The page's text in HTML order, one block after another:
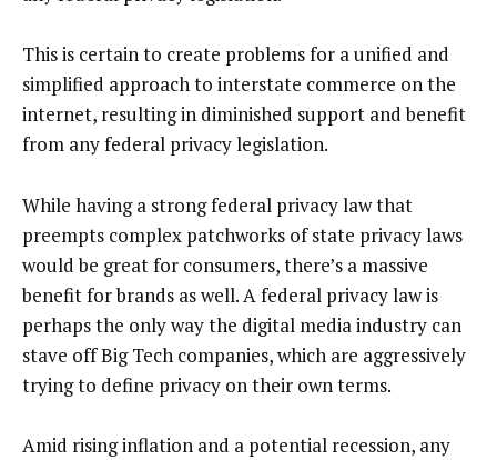
This is certain to create problems for a unified and
simplified approach to interstate commerce on the
internet, resulting in diminished support and benefit
from any federal privacy legislation.
While having a strong federal privacy law that
preempts complex patchworks of state privacy laws
would be great for consumers, there’s a massive
benefit for brands as well. A federal privacy law is
perhaps the only way the digital media industry can
stave off Big Tech companies, which are aggressively
trying to define privacy on their own terms.
Amid rising inflation and a potential recession, any